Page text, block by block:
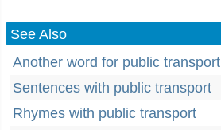
See Also
Another word for public transport
Sentences with public transport
Rhymes with public transport